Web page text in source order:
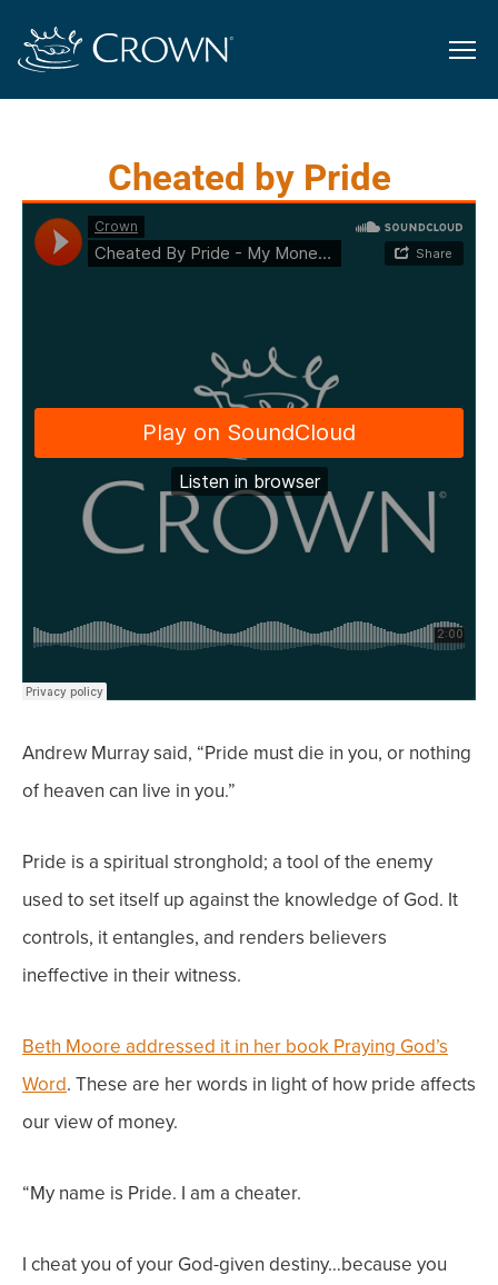
Cheated by Pride
Andrew Murray said, “Pride must die in you, or nothing
of heaven can live in you.”
Pride is a spiritual stronghold; a tool of the enemy
used to set itself up against the knowledge of God. It
controls, it entangles, and renders believers
ineffective in their witness.
Beth Moore addressed it in her book Praying God’s
Word. These are her words in light of how pride affects
our view of money.
“My name is Pride. I am a cheater.
I cheat you of your God-given destiny…because you